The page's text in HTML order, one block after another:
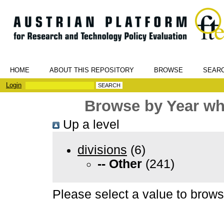
HOME ABOUT THIS REPOSITORY BROWSE
Login
Browse by Year
Up a level
divisions (6)
-- Other (241)
Please select a value to